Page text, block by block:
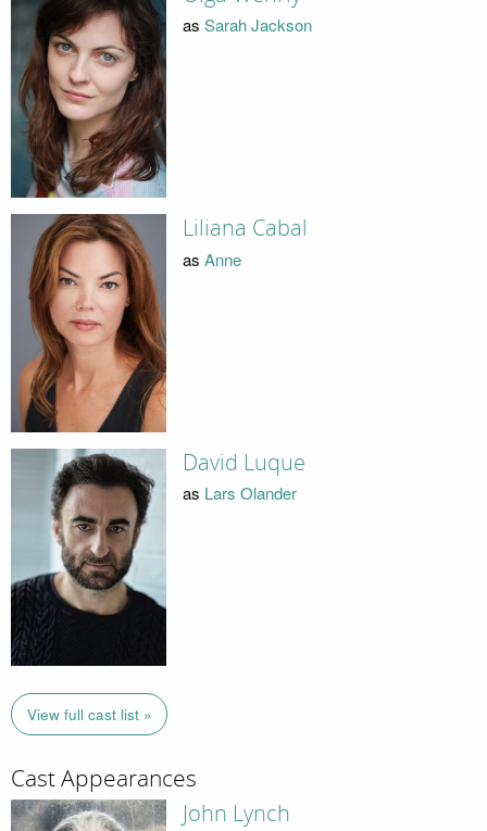
as Sarah Jackson
Liliana Cabal
as Anne
David Luque
as Lars Olander
View full cast list »
Cast Appearances
John Lynch